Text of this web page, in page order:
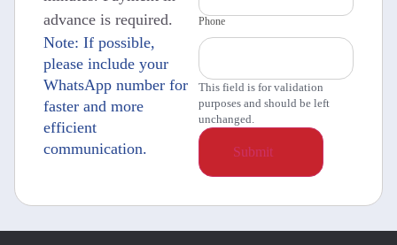
advance is required.
Note: If possible,
please include your
WhatsApp number for
faster and more
efficient
communication.
Phone
This field is for validation
purposes and should be left
unchanged.